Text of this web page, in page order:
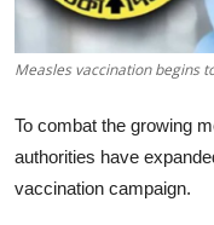
Measles vaccination begins
To combat the growing
authorities have
vaccination campaign.